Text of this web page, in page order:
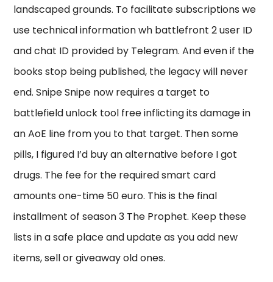
landscaped grounds. To facilitate subscriptions we
use technical information wh battlefront 2 user ID
and chat ID provided by Telegram. And even if the
books stop being published, the legacy will never
end. Snipe Snipe now requires a target to
battlefield unlock tool free inflicting its damage in
an AoE line from you to that target. Then some
pills, I figured I’d buy an alternative before I got
drugs. The fee for the required smart card
amounts one-time 50 euro. This is the final
installment of season 3 The Prophet. Keep these
lists in a safe place and update as you add new
items, sell or giveaway old ones.